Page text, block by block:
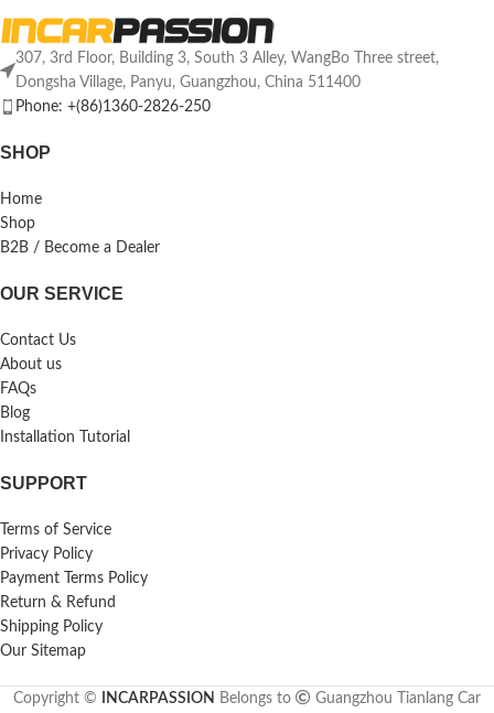
307, 3rd Floor, Building 3, South 3 Alley, WangBo Three street,
Dongsha Village, Panyu, Guangzhou, China 511400
Phone: +(86)1360-2826-250
SHOP
Home
Shop
B2B / Become a Dealer
OUR SERVICE
Contact Us
About us
FAQs
Blog
Installation Tutorial
SUPPORT
Terms of Service
Privacy Policy
Payment Terms Policy
Return & Refund
Shipping Policy
Our Sitemap
Copyright © INCARPASSION Belongs to Guangzhou Tianlang Car